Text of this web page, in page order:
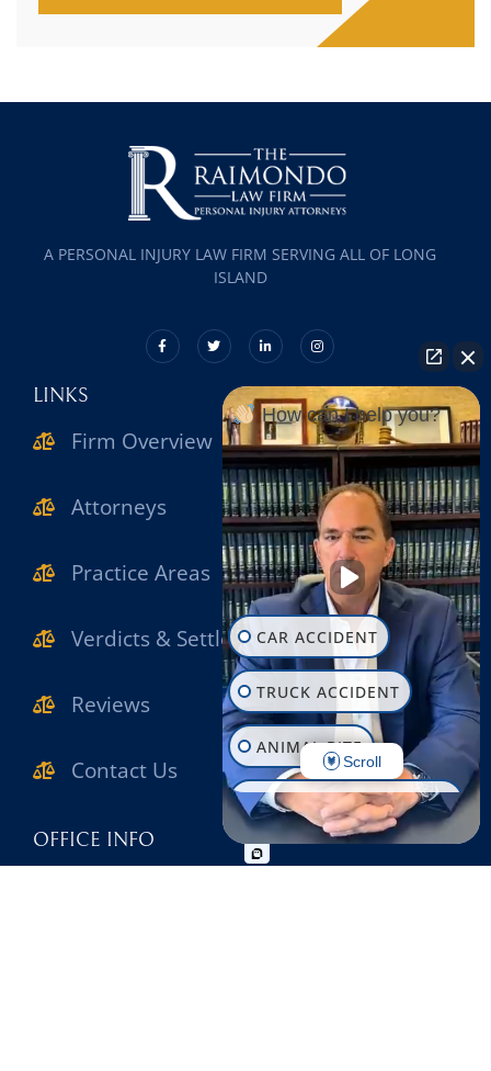
A PERSONAL INJURY LAW FIRM SERVING ALL OF LONG
ISLAND
LINKS
Firm Overview
Attorneys
Practice Areas
Verdicts & Settlements
Reviews
Contact Us
OFFICE INFO
How can I help you?
CAR ACCIDENT
TRUCK ACCIDENT
ANIMAL BITE
CONSTRUCTION INJURY
WORKPLACE INJURY
Scroll